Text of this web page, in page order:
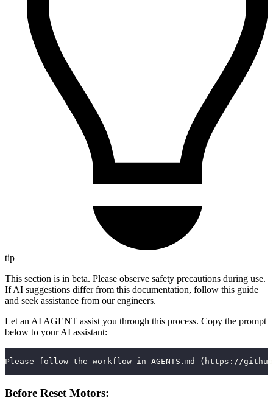
tip
This section is in beta. Please observe safety precautions during use.
If AI suggestions differ from this documentation, follow this guide
and seek assistance from our engineers.
Let an AI AGENT assist you through this process. Copy the prompt
below to your AI assistant:
Please follow the workflow in AGENTS.md (https://
Before Reset Motors: